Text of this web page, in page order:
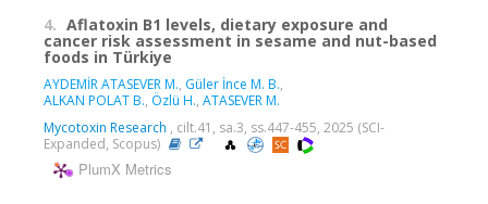
4. Aflatoxin B1 levels, dietary exposure and
cancer risk assessment in sesame and nut-based
foods in Türkiye
AYDEMİR ATASEVER M., Güler İnce M. B.,
ALKAN POLAT B., Özlü H., ATASEVER M.
Mycotoxin Research , cilt.41, sa.3, ss.447-455, 2025 (SCI-
Expanded, Scopus)
PlumX Metrics